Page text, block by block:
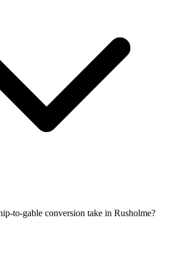
to-gable conversion take in Rusholme?